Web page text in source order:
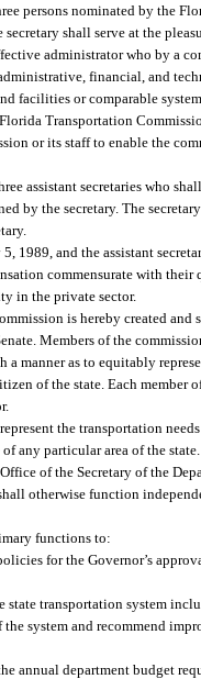
persons nominated by the
shall serve at the
administrator who by a
financial, and
facilities or comparable
Transportation
or its staff to enable the
assistant secretaries who
by the secretary. The
1989, and the assistant
commensurate with
in the private sector.
is hereby created
Members of the
a manner as to equitably
of the state. Each member
the transportation
any particular area of the state.
of the Secretary of the
otherwise function
functions to:
for the Governor’s
state transportation system
system and recommend
annual department budget